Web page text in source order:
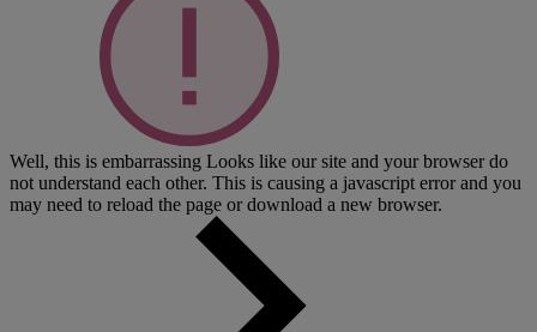
Well, this is embarrassing Looks like our site and your browser do
not understand each other. This is causing a javascript error and you
may need to reload the page or download a new browser.